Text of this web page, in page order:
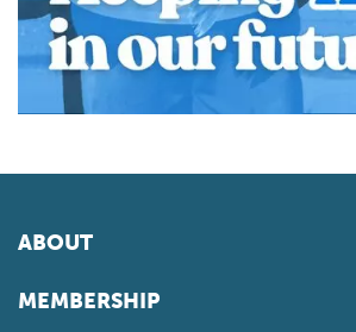
ABOUT
MEMBERSHIP